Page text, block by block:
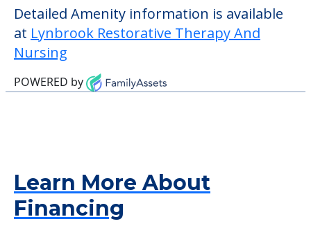
Detailed Amenity information is available
at Lynbrook Restorative Therapy And
Nursing
POWERED by
Learn More About
Financing